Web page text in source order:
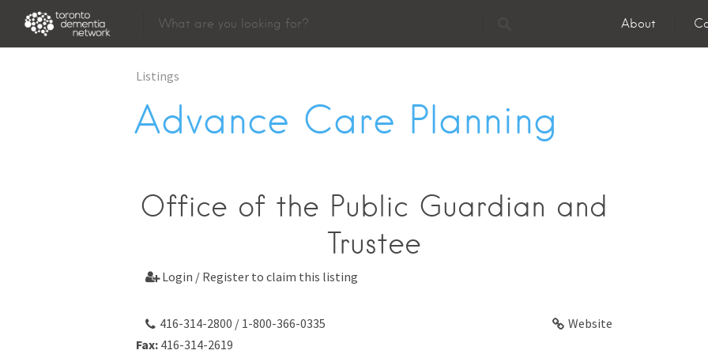
About
Listings
Advance Care Planning
Office of the Public Guardian and
Trustee
Login / Register to claim this listing
416-314-2800 / 1-800-366-0335
Website
Fax: 416-314-2619